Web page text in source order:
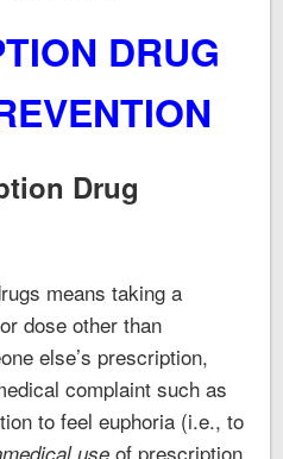
DRUG
Drug
means taking a
dose other than
else’s prescription,
complaint such as
to feel euphoria (i.e., to
useof prescription